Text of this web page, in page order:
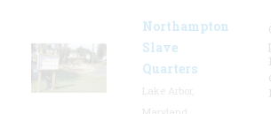
Northampton
Slave
Quarters